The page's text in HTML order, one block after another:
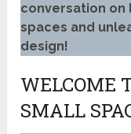
conversation
spaces and
design!
WELCOME
SMALL